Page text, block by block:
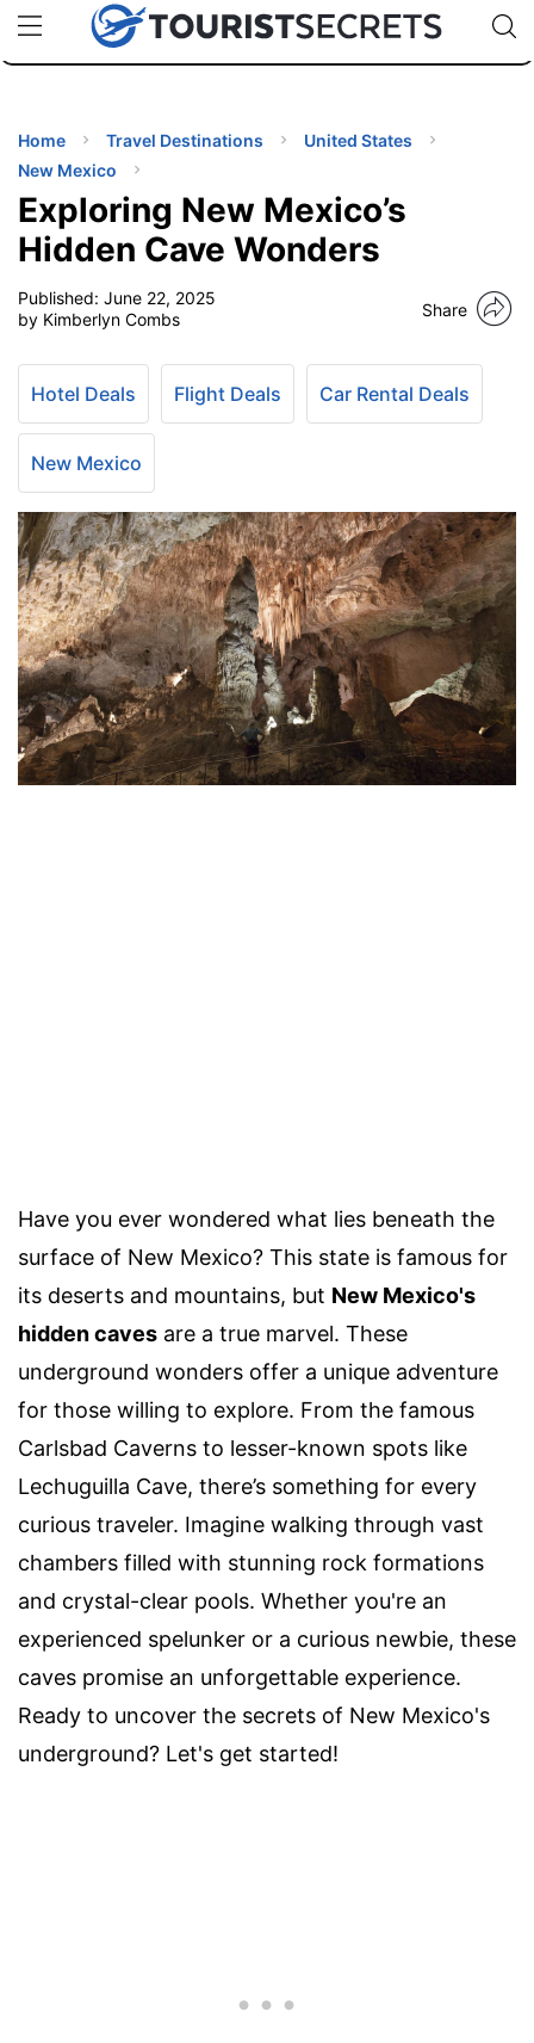
uPhoneCheap eSIM for 150+ Countries🇯🇵
🇹🇭
🇬🇧
🇺🇸
🇩🇪
Code:
Home Travel Destinations
United States
New Mexico
Exploring New Mexico’s
Hidden Cave Wonders
Published: June 22, 2025
by Kimberlyn Combs
Share
Hotel Deals Flight Deals Car Rental Deals
New Mexico
Have you ever wondered what lies beneath the
surface of New Mexico? This state is famous for
its deserts and mountains, but New Mexico's
hidden caves are a true marvel. These
underground wonders offer a unique adventure
for those willing to explore. From the famous
Carlsbad Caverns to lesser-known spots like
Lechuguilla Cave, there’s something for every
curious traveler. Imagine walking through vast
chambers filled with stunning rock formations
and crystal-clear pools. Whether you're an
experienced spelunker or a curious newbie, these
caves promise an unforgettable experience.
Ready to uncover the secrets of New Mexico's
underground? Let's get started!